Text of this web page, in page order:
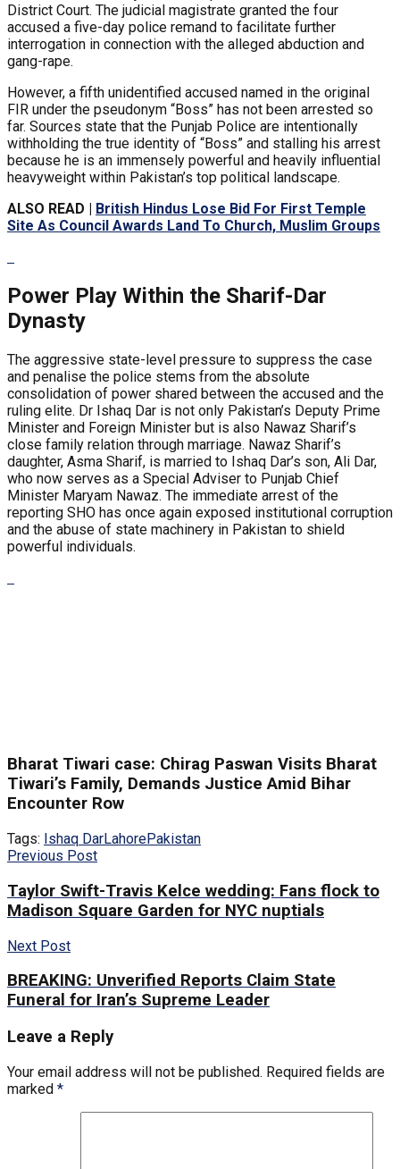
District Court. The judicial magistrate granted the four
accused a five-day police remand to facilitate further
interrogation in connection with the alleged abduction and
gang-rape.
However, a fifth unidentified accused named in the original
FIR under the pseudonym “Boss” has not been arrested so
far. Sources state that the Punjab Police are intentionally
withholding the true identity of “Boss” and stalling his arrest
because he is an immensely powerful and heavily influential
heavyweight within Pakistan’s top political landscape.
ALSO READ | British Hindus Lose Bid For First Temple
Site As Council Awards Land To Church, Muslim Groups
Power Play Within the Sharif-Dar
Dynasty
The aggressive state-level pressure to suppress the case
and penalise the police stems from the absolute
consolidation of power shared between the accused and the
ruling elite. Dr Ishaq Dar is not only Pakistan’s Deputy Prime
Minister and Foreign Minister but is also Nawaz Sharif’s
close family relation through marriage. Nawaz Sharif’s
daughter, Asma Sharif, is married to Ishaq Dar’s son, Ali Dar,
who now serves as a Special Adviser to Punjab Chief
Minister Maryam Nawaz. The immediate arrest of the
reporting SHO has once again exposed institutional corruption
and the abuse of state machinery in Pakistan to shield
powerful individuals.
Bharat Tiwari case: Chirag Paswan Visits Bharat
Tiwari’s Family, Demands Justice Amid Bihar
Encounter Row
Tags: Ishaq DarLahorePakistan
Previous Post
Taylor Swift-Travis Kelce wedding: Fans flock to
Madison Square Garden for NYC nuptials
Next Post
BREAKING: Unverified Reports Claim State
Funeral for Iran’s Supreme Leader
Leave a Reply
Your email address will not be published. Required fields are
marked *